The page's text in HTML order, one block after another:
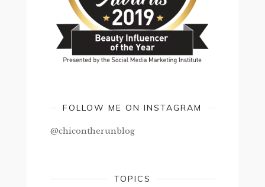
FOLLOW ME ON INSTAGRAM
@chicontherunblog
TOPICS